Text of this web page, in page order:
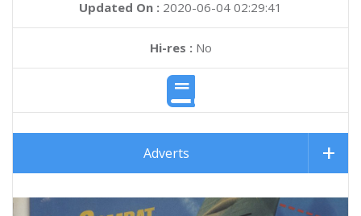
Updated On : 2020-06-04 02:29:41
Hi-res :No
Adverts